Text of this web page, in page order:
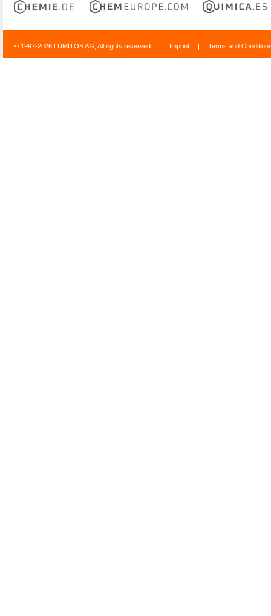
© 1997-2026 LUMITOS AG, All rights reserved Imprint | Terms and